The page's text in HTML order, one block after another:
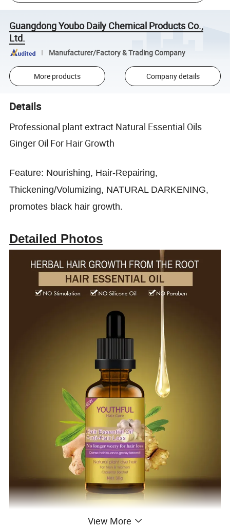
Guangdong Youbo Daily Chemical Products Co.,
Ltd.
Manufacturer/Factory & Trading Company
More products Company details
Details
Professional plant extract Natural Essential Oils
Ginger Oil For Hair Growth
Feature: Nourishing, Hair-Repairing,
Thickening/Volumizing, NATURAL DARKENING,
promotes black hair growth.
Detailed Photos
View More